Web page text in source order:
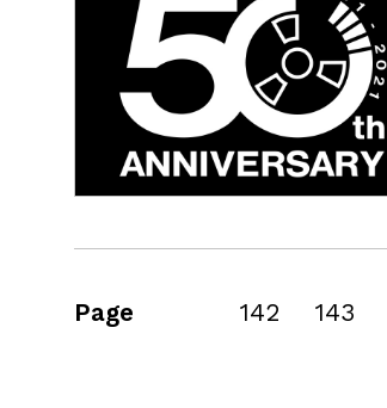
Page 142 143